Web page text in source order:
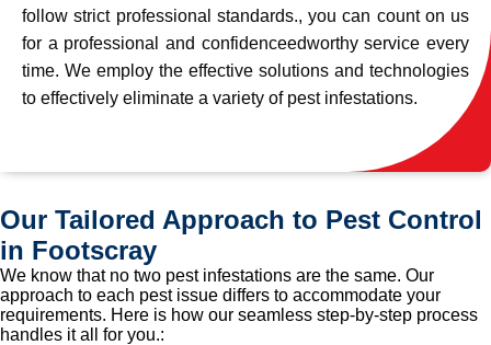
follow strict professional standards., you can count on us
for a professional and confidenceedworthy service every
time. We employ the effective solutions and technologies
to effectively eliminate a variety of pest infestations.
Our Tailored Approach to Pest Control
in Footscray
We know that no two pest infestations are the same. Our
approach to each pest issue differs to accommodate your
requirements. Here is how our seamless step-by-step process
handles it all for you.: